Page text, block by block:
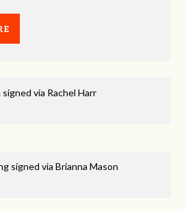
signed via Rachel Harr
signed viaBrianna Mason